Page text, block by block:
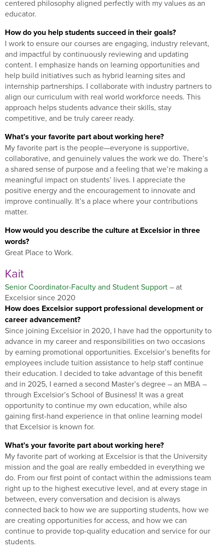
centered philosophy aligned perfectly with my values as an
educator.
How do you help students succeed in their goals?
I work to ensure our courses are engaging, industry relevant,
and impactful by continuously reviewing and updating
content. I emphasize hands on learning opportunities and
help build initiatives such as hybrid learning sites and
internship partnerships. I collaborate with industry partners to
align our curriculum with real world workforce needs. This
approach helps students advance their skills, stay
competitive, and be truly career ready.
What’s your favorite part about working here?
My favorite part is the people—everyone is supportive,
collaborative, and genuinely values the work we do. There’s
a shared sense of purpose and a feeling that we’re making a
meaningful impact on students’ lives. I appreciate the
positive energy and the encouragement to innovate and
improve continually. It’s a place where your contributions
matter.
How would you describe the culture at Excelsior in three
words?
Great Place to Work.
Kait
Senior Coordinator-Faculty and Student Support– at
Excelsior since 2020
How does Excelsior support professional development or
career advancement?
Since joining Excelsior in 2020, I have had the opportunity to
advance in my career and responsibilities on two occasions
by earning promotional opportunities. Excelsior’s benefits for
employees include tuition assistance to help staff continue
their education. I decided to take advantage of this benefit
and in 2025, I earned a second Master’s degree – an MBA –
through Excelsior’s School of Business! It was a great
opportunity to continue my own education, while also
gaining first-hand experience in that online learning model
that Excelsior is known for.
What’s your favorite part about working here?
My favorite part of working at Excelsior is that the University
mission and the goal are really embedded in everything we
do. From our first point of contact within the admissions team
right up to the highest executive level, and at every stage in
between, every conversation and decision is always
connected back to how we are supporting students, how we
are creating opportunities for access, and how we can
continue to provide top-quality education and service for our
students.